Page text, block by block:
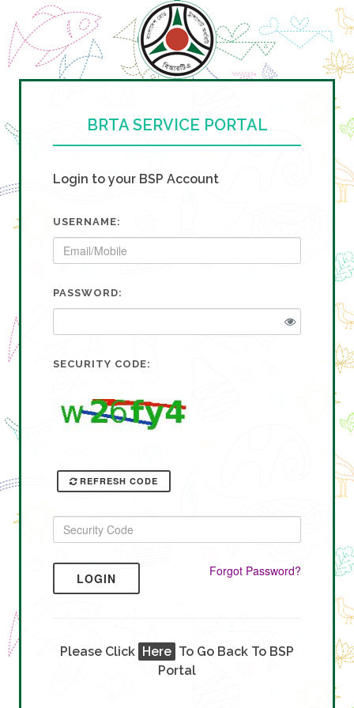
BRTA SERVICE PORTAL
Login to your BSP Account
USERNAME:
PASSWORD:
SECURITY CODE:
REFRESH CODE
LOGIN Forgot Password?
Please Click Here To Go Back To BSP
Portal